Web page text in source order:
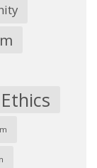
Ethics